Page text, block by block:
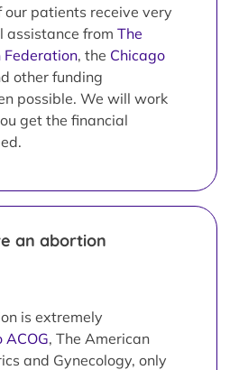
our patients receive very
assistance from The
, the Chicago
other funding
possible. We will work
get the financial
an abortion
is extremely
ACOG, The American
and Gynecology, only